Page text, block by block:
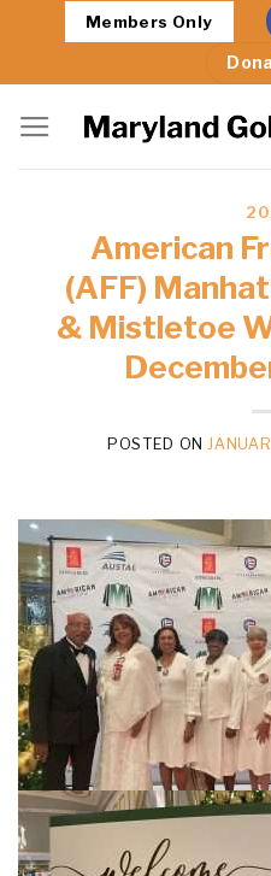
content
Members Only
American
(AFF)
& Mistletoe
POSTED ON